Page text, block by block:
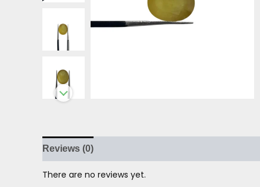
Reviews (0)
There are no reviews yet.